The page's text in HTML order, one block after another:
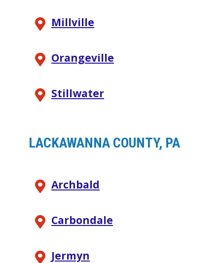
Millville
Orangeville
Stillwater
LACKAWANNA COUNTY, PA
Archbald
Carbondale
Jermyn